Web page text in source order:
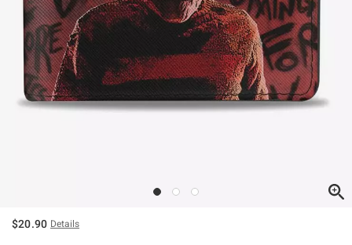
$20.90 Details